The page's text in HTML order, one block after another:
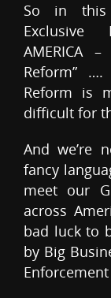
So in this
Exclusive
AMERICA
Reform”
Reform is
difficult for
And we’re
fancy
meet our
across
bad luck to
by Big
Enforcement